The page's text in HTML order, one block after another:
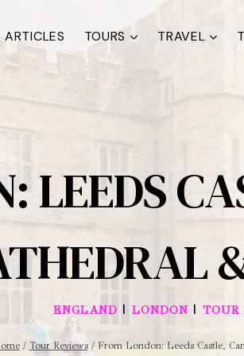
ARTICLES TOURS TRAVEL
LEEDS
ENGLAND |LONDON |TOUR
/ Tour Reviews / From London: Leeds Castle,